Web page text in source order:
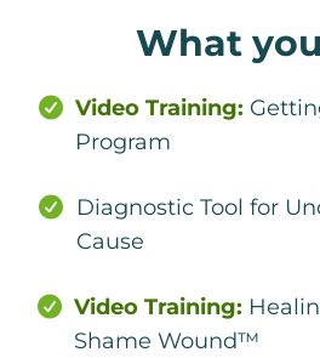
What
Video Training:
Program
Diagnostic Tool for
Cause
Video Training:
Shame Wound™